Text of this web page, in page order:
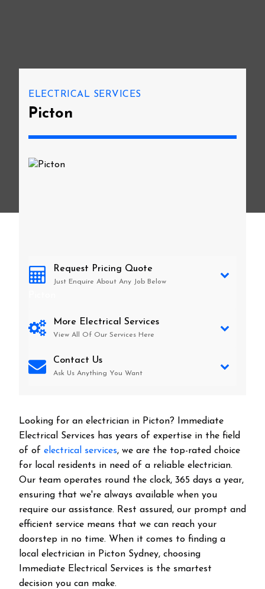
ELECTRICAL SERVICES
Picton
Request Pricing Quote
Just Enquire About Any Job Below
More Electrical Services
View All Of Our Services Here
Contact Us
Ask Us Anything You Want
Looking for an electrician in Picton? Immediate
Electrical Services has years of expertise in the field
of of electrical services, we are the top-rated choice
for local residents in need of a reliable electrician.
Our team operates round the clock, 365 days a year,
ensuring that we're always available when you
require our assistance. Rest assured, our prompt and
efficient service means that we can reach your
doorstep in no time. When it comes to finding a
local electrician in Picton Sydney, choosing
Immediate Electrical Services is the smartest
decision you can make.